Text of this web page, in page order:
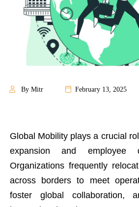
By Mitr February 13, 2025
Global Mobility plays a crucial
expansion and employee
Organizations frequently
across borders to meet
foster global collaboration,